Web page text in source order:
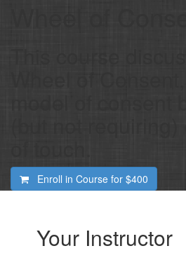
Enroll in Course for $400
Your Instructor